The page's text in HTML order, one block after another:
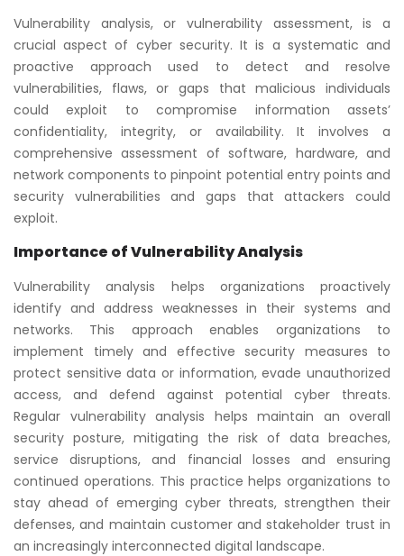
Vulnerability analysis, or vulnerability assessment, is a
crucial aspect of cyber security. It is a systematic and
proactive approach used to detect and resolve
vulnerabilities, flaws, or gaps that malicious individuals
could exploit to compromise information assets’
confidentiality, integrity, or availability. It involves a
comprehensive assessment of software, hardware, and
network components to pinpoint potential entry points and
security vulnerabilities and gaps that attackers could
exploit.
Importance of Vulnerability Analysis
Vulnerability analysis helps organizations proactively
identify and address weaknesses in their systems and
networks. This approach enables organizations to
implement timely and effective security measures to
protect sensitive data or information, evade unauthorized
access, and defend against potential cyber threats.
Regular vulnerability analysis helps maintain an overall
security posture, mitigating the risk of data breaches,
service disruptions, and financial losses and ensuring
continued operations. This practice helps organizations to
stay ahead of emerging cyber threats, strengthen their
defenses, and maintain customer and stakeholder trust in
an increasingly interconnected digital landscape.